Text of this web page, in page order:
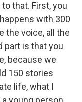
that. First, you
with 300
the voice, all the
part is that you
because we
150 stories
life, what I
young person,